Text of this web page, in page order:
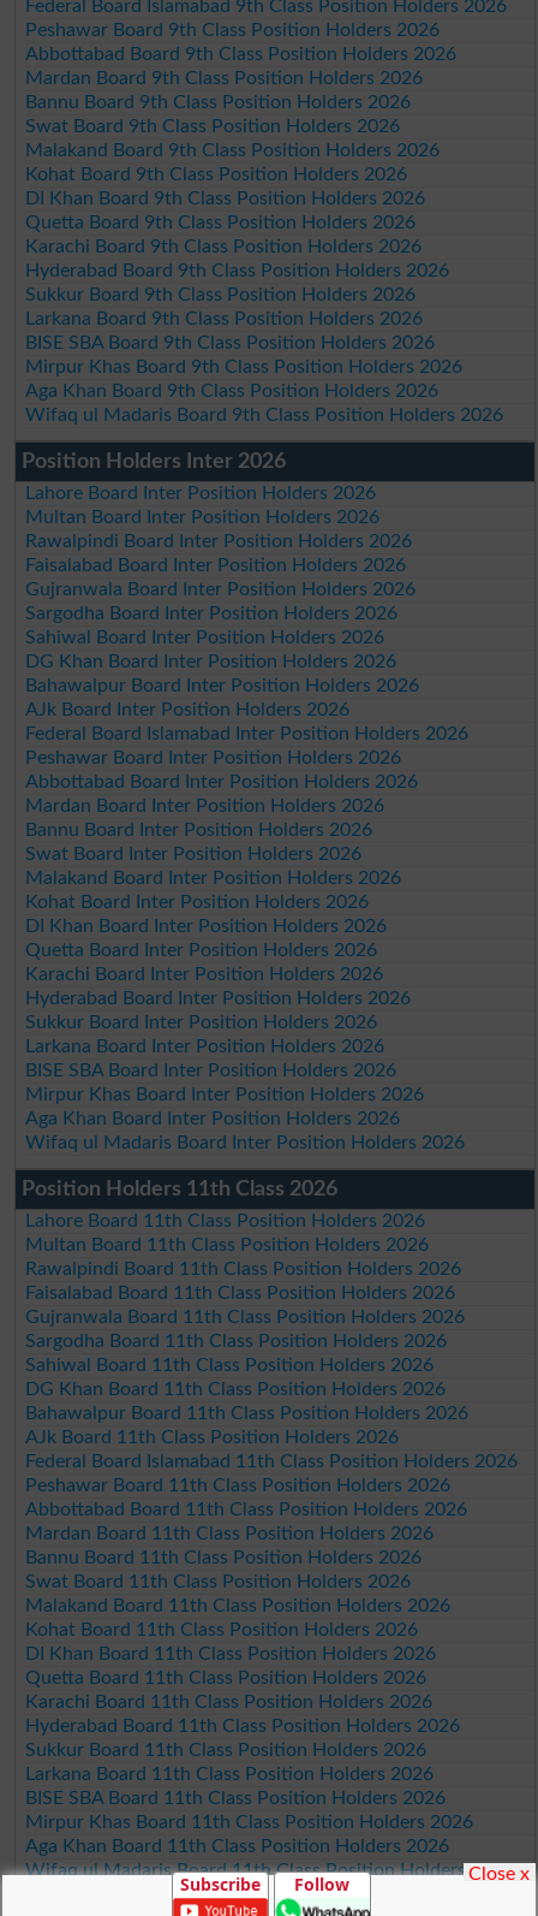
Federal Board Islamabad 9th Class Position Holders 2026
Peshawar Board 9th Class Position Holders 2026
Abbottabad Board 9th Class Position Holders 2026
Mardan Board 9th Class Position Holders 2026
Bannu Board 9th Class Position Holders 2026
Swat Board 9th Class Position Holders 2026
Malakand Board 9th Class Position Holders 2026
Kohat Board 9th Class Position Holders 2026
DI Khan Board 9th Class Position Holders 2026
Quetta Board 9th Class Position Holders 2026
Karachi Board 9th Class Position Holders 2026
Hyderabad Board 9th Class Position Holders 2026
Sukkur Board 9th Class Position Holders 2026
Larkana Board 9th Class Position Holders 2026
BISE SBA Board 9th Class Position Holders 2026
Mirpur Khas Board 9th Class Position Holders 2026
Aga Khan Board 9th Class Position Holders 2026
Wifaq ul Madaris Board 9th Class Position Holders 2026
Position Holders Inter 2026
Lahore Board Inter Position Holders 2026
Multan Board Inter Position Holders 2026
Rawalpindi Board Inter Position Holders 2026
Faisalabad Board Inter Position Holders 2026
Gujranwala Board Inter Position Holders 2026
Sargodha Board Inter Position Holders 2026
Sahiwal Board Inter Position Holders 2026
DG Khan Board Inter Position Holders 2026
Bahawalpur Board Inter Position Holders 2026
AJk Board Inter Position Holders 2026
Federal Board Islamabad Inter Position Holders 2026
Peshawar Board Inter Position Holders 2026
Abbottabad Board Inter Position Holders 2026
Mardan Board Inter Position Holders 2026
Bannu Board Inter Position Holders 2026
Swat Board Inter Position Holders 2026
Malakand Board Inter Position Holders 2026
Kohat Board Inter Position Holders 2026
DI Khan Board Inter Position Holders 2026
Quetta Board Inter Position Holders 2026
Karachi Board Inter Position Holders 2026
Hyderabad Board Inter Position Holders 2026
Sukkur Board Inter Position Holders 2026
Larkana Board Inter Position Holders 2026
BISE SBA Board Inter Position Holders 2026
Mirpur Khas Board Inter Position Holders 2026
Aga Khan Board Inter Position Holders 2026
Wifaq ul Madaris Board Inter Position Holders 2026
Position Holders 11th Class 2026
Lahore Board 11th Class Position Holders 2026
Multan Board 11th Class Position Holders 2026
Rawalpindi Board 11th Class Position Holders 2026
Faisalabad Board 11th Class Position Holders 2026
Gujranwala Board 11th Class Position Holders 2026
Sargodha Board 11th Class Position Holders 2026
Sahiwal Board 11th Class Position Holders 2026
DG Khan Board 11th Class Position Holders 2026
Bahawalpur Board 11th Class Position Holders 2026
AJk Board 11th Class Position Holders 2026
Federal Board Islamabad 11th Class Position Holders 2026
Peshawar Board 11th Class Position Holders 2026
Abbottabad Board 11th Class Position Holders 2026
Mardan Board 11th Class Position Holders 2026
Bannu Board 11th Class Position Holders 2026
Swat Board 11th Class Position Holders 2026
Malakand Board 11th Class Position Holders 2026
Kohat Board 11th Class Position Holders 2026
DI Khan Board 11th Class Position Holders 2026
Quetta Board 11th Class Position Holders 2026
Karachi Board 11th Class Position Holders 2026
Hyderabad Board 11th Class Position Holders 2026
Sukkur Board 11th Class Position Holders 2026
Larkana Board 11th Class Position Holders 2026
BISE SBA Board 11th Class Position Holders 2026
Mirpur Khas Board 11th Class Position Holders 2026
Aga Khan Board 11th Class Position Holders 2026
Wifaq ul Madaris Board 11th Class Position Holders 2026
Subscribe Follow Close x